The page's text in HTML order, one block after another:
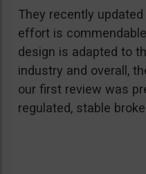
They recently
effort is
design is adapted to
industry and overall,
our first review was
regulated, stable